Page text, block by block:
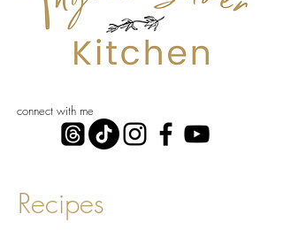
connect with me
Recipes